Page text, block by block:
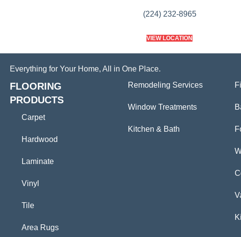
(224) 232-8965
VIEW LOCATION
Everything for Your Home, All in One Place.
FLOORING
PRODUCTS
Carpet
Hardwood
Laminate
Vinyl
Tile
Area Rugs
Remodeling Services
Window Treatments
Kitchen & Bath